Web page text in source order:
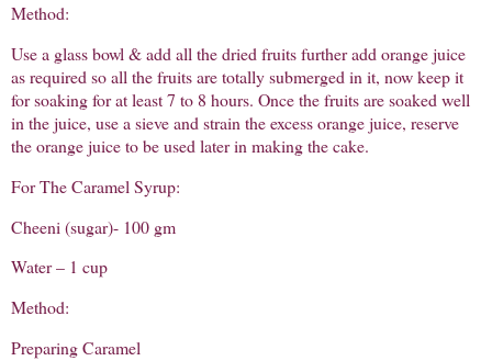
Method:
Use a glass bowl & add all the dried fruits further add orange juice
as required so all the fruits are totally submerged in it, now keep it
for soaking for at least 7 to 8 hours. Once the fruits are soaked well
in the juice, use a sieve and strain the excess orange juice, reserve
the orange juice to be used later in making the cake.
For The Caramel Syrup:
Cheeni (sugar)- 100 gm
Water – 1 cup
Method:
Preparing Caramel